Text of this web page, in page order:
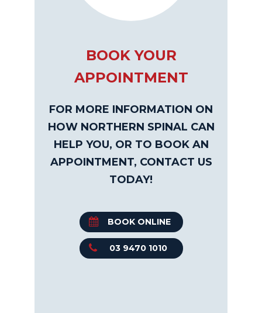
BOOK YOUR
APPOINTMENT
FOR MORE INFORMATION ON
HOW NORTHERN SPINAL CAN
HELP YOU, OR TO BOOK AN
APPOINTMENT, CONTACT US
TODAY!
BOOK ONLINE
03 9470 1010